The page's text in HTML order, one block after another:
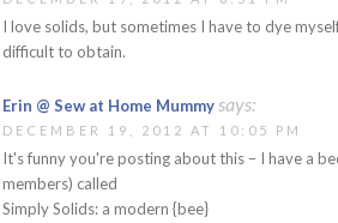
I love solids, but sometimes I have to dye
difficult to obtain.
Erin @ Sew at Home Mummysays:
DECEMBER 19, 2012 AT 10:05 PM
It's funny you're posting about this – I have a
members) called
Simply Solids: a modern {bee}